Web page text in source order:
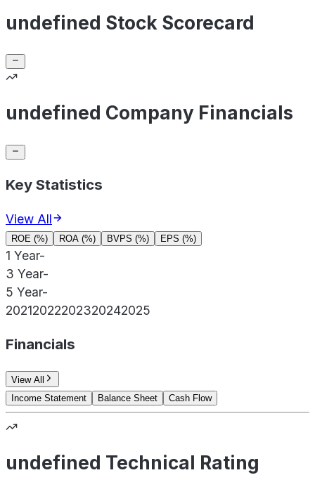
undefined Stock Scorecard
undefined Company Financials
Key Statistics
View All
ROE (%) ROA (%) BVPS (%) EPS (%)
1 Year-
3 Year-
5 Year-
20212022202320242025
Financials
View All
Income Statement
Balance Sheet Cash Flow
undefined Technical Rating